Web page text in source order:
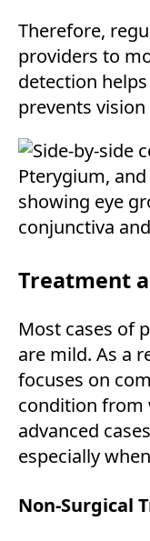
Therefore,
providers to
detection
prevents vision
Treatment
Most cases of
are mild. As a
focuses on
condition from
advanced
especially
Non-Surgical